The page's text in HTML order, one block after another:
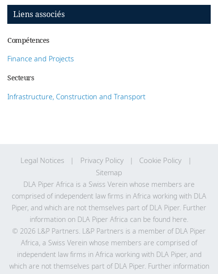
Liens associés
Compétences
Finance and Projects
Secteurs
Infrastructure, Construction and Transport
Legal Notices Privacy Policy
Cookie Policy
Sitemap
DLA Piper Africa is a Swiss Verein whose members are
comprised of independent law firms in Africa working with DLA
Piper, and which are not themselves part of DLA Piper. Further
information on DLA Piper Africa can be found here
© 2026 L&P Partners. L&P Partners is a member of DLA Piper
Africa, a Swiss Verein whose members are comprised of
independent law firms in Africa working with DLA Piper, and
which are not themselves part of DLA Piper. Further information